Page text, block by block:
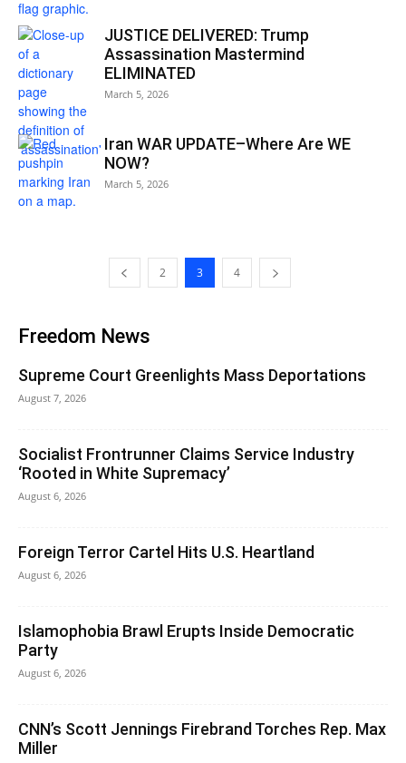
JUSTICE DELIVERED: Trump
Assassination Mastermind
ELIMINATED
March 5, 2026
Iran WAR UPDATE–Where Are WE
NOW?
March 5, 2026
2 3 4
Freedom News
Supreme Court Greenlights Mass Deportations
August 7, 2026
Socialist Frontrunner Claims Service Industry
‘Rooted in White Supremacy’
August 6, 2026
Foreign Terror Cartel Hits U.S. Heartland
August 6, 2026
Islamophobia Brawl Erupts Inside Democratic
Party
August 6, 2026
CNN’s Scott Jennings Firebrand Torches Rep. Max
Miller